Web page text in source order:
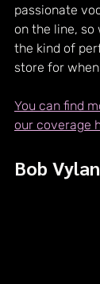
passionate
on the line, so
the kind of
store for
You can find
our coverage
Bob Vylan